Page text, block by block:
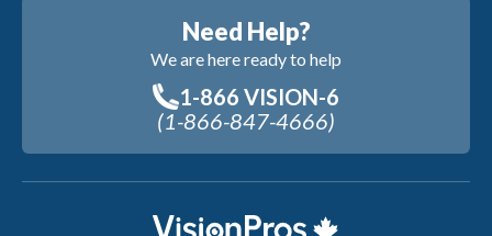
Need Help?
We are here ready to help
1-866 VISION-6
(1-866-847-4666)